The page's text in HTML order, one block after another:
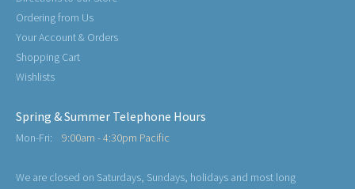
Ordering from Us
Your Account & Orders
Shopping Cart
Wishlists
Spring & Summer Telephone Hours
Mon-Fri: 9:00am - 4:30pm Pacific
We are closed on Saturdays, Sundays, holidays and most long